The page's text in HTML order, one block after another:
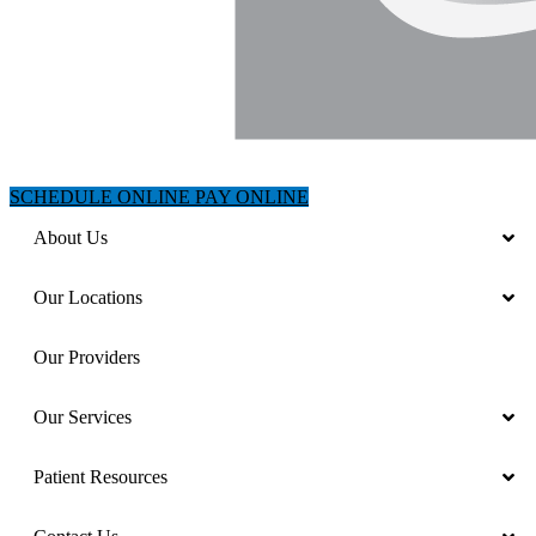
SCHEDULE ONLINE PAY ONLINE
About Us
Our Locations
Our Providers
Our Services
Patient Resources